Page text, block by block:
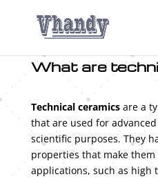
What are
Technical ceramicsare a
that are used for
scientific purposes. They
properties that make
applications, such as high